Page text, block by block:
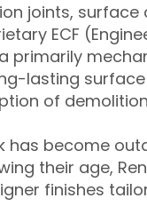
joints,
ECF
primarily
lasting
of
has become
their age,
finishes